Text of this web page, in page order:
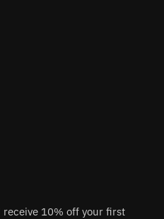
10% off your first